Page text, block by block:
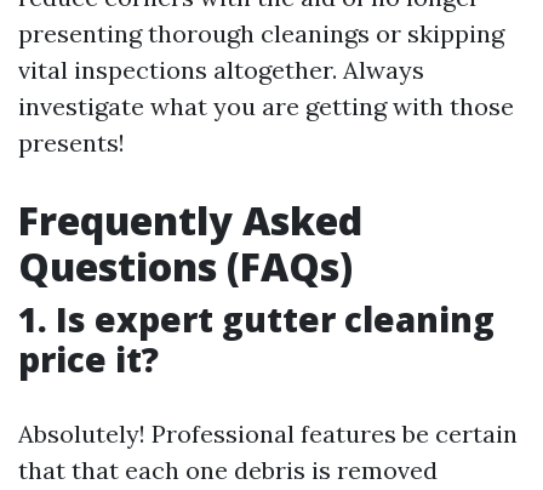
presenting thorough cleanings or skipping
vital inspections altogether. Always
investigate what you are getting with those
presents!
Frequently Asked
Questions (FAQs)
1. Is expert gutter cleaning
price it?
Absolutely! Professional features be certain
that that each one debris is removed